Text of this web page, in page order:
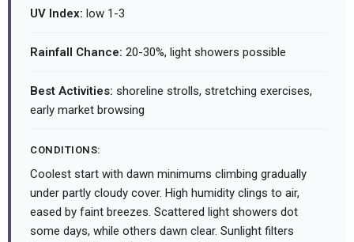
UV Index: low 1-3
Rainfall Chance: 20-30%, light showers possible
Best Activities: shoreline strolls, stretching exercises,
early market browsing
CONDITIONS:
Coolest start with dawn minimums climbing gradually
under partly cloudy cover. High humidity clings to air,
eased by faint breezes. Scattered light showers dot
some days, while others dawn clear. Sunlight filters